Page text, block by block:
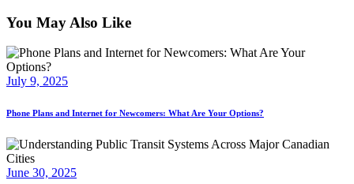
You May Also Like
July 9, 2025
Phone Plans and Internet for Newcomers: What Are Your Options?
June 30, 2025